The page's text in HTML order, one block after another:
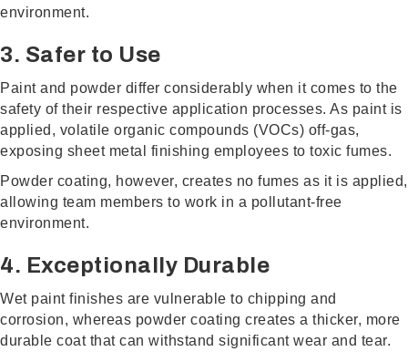
environment.
3. Safer to Use
Paint and powder differ considerably when it comes to the
safety of their respective application processes. As paint is
applied, volatile organic compounds (VOCs) off-gas,
exposing sheet metal finishing employees to toxic fumes.
Powder coating, however, creates no fumes as it is applied,
allowing team members to work in a pollutant-free
environment.
4. Exceptionally Durable
Wet paint finishes are vulnerable to chipping and
corrosion, whereas powder coating creates a thicker, more
durable coat that can withstand significant wear and tear.